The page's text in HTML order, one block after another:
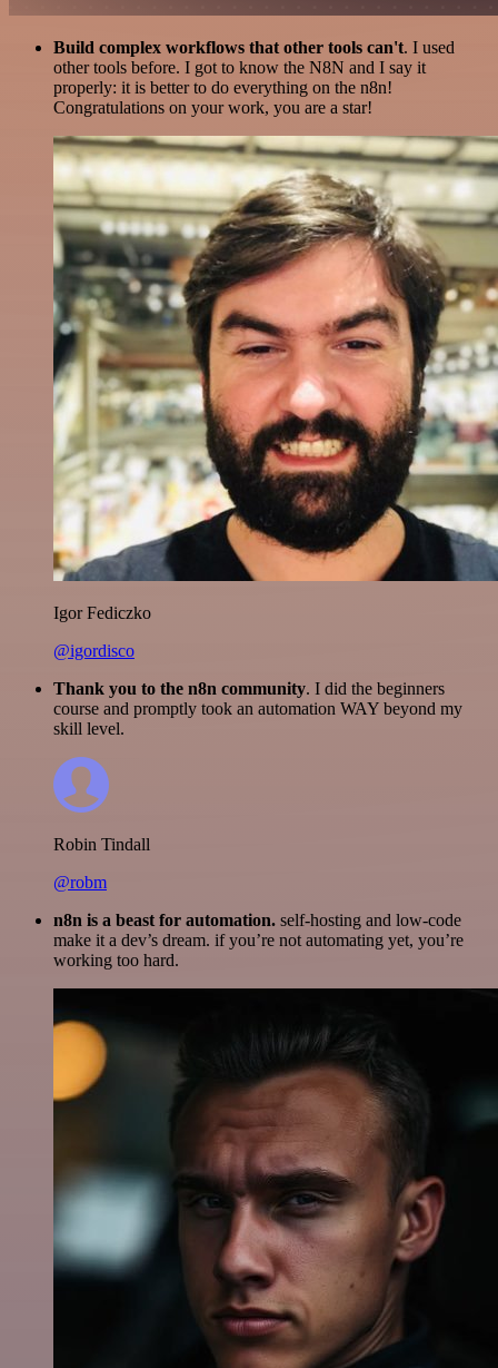
Build complex workflows that other tools can't. I used
other tools before. I got to know the N8N and I say it
properly: it is better to do everything on the n8n!
Congratulations on your work, you are a star!
Igor Fediczko
@igordisco
Thank you to the n8n community. I did the beginners
course and promptly took an automation WAY beyond my
skill level.
Robin Tindall
@robm
n8n is a beast for automation. self-hosting and low-code
make it a dev’s dream. if you’re not automating yet, you’re
working too hard.